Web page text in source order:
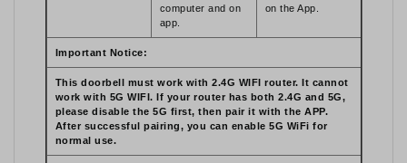
computer and on
app.
on the App.
Important Notice:
This doorbell must work with 2.4G WIFI router. It cannot
work with 5G WIFI. If your router has both 2.4G and 5G,
please disable the 5G first, then pair it with the APP.
After successful pairing, you can enable 5G WiFi for
normal use.